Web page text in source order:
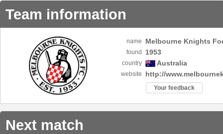
Team information
name Melbourne Knights
found 1953
country Australia
website http://
Your feedback
Next match